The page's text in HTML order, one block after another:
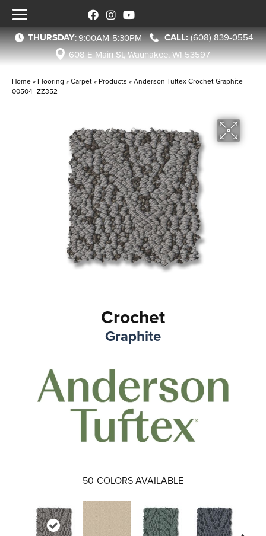
THURSDAY:9:00AM-5:30PM
(608) 839-0554
608 E Main St, Waunakee, WI 53597
Home » Flooring »Carpet» Products »Anderson Tuftex Crochet Graphite
00504_ZZ352
Crochet
Graphite
50 COLORS AVAILABLE